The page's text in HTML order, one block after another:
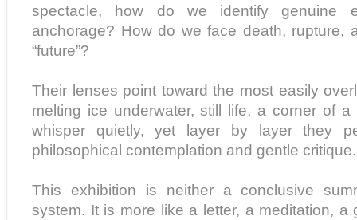
spectacle, how do we identify genuine
anchorage? How do we face death, rupture,
“future”?
Their lenses point toward the most easily
melting ice underwater, still life, a corner of a
whisper quietly, yet layer by layer they
philosophical contemplation and gentle critique.
This exhibition is neither a conclusive
system. It is more like a letter, a meditation, a